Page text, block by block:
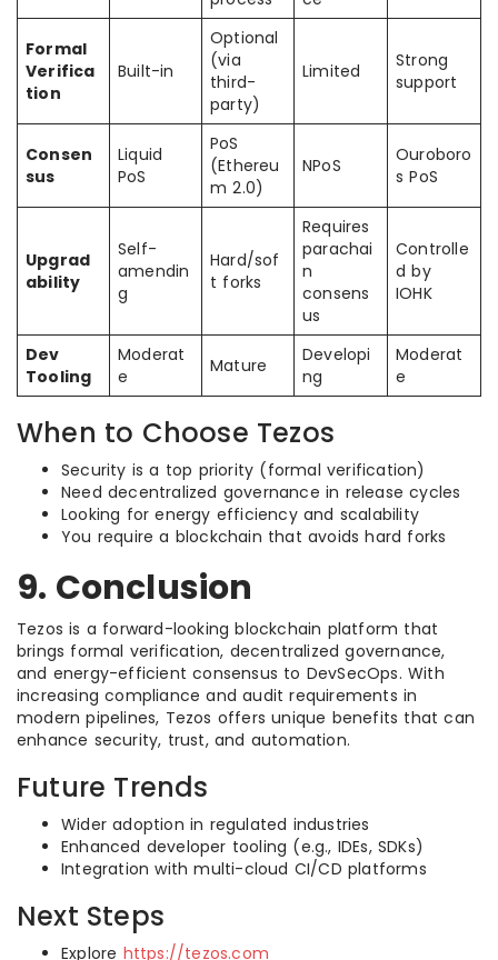
Formal
Verifica
tion
Built-in
Optional
(via
third-
party)
Limited
Strong
support
Consen
sus
Liquid
PoS
PoS
(Ethereu
m 2.0)
NPoS
Ouroboro
s PoS
Upgrad
ability
Self-
amendin
g
Hard/sof
t forks
Requires
parachai
n
consens
us
Controlle
d by
IOHK
Dev
Tooling
Moderat
e
Mature
Developi
ng
Moderat
e
When to Choose Tezos
Security is a top priority (formal verification)
Need decentralized governance in release cycles
Looking for energy efficiency and scalability
You require a blockchain that avoids hard forks
9. Conclusion
Tezos is a forward-looking blockchain platform that
brings formal verification, decentralized governance,
and energy-efficient consensus to DevSecOps. With
increasing compliance and audit requirements in
modern pipelines, Tezos offers unique benefits that can
enhance security, trust, and automation.
Future Trends
Wider adoption in regulated industries
Enhanced developer tooling (e.g., IDEs, SDKs)
Integration with multi-cloud CI/CD platforms
Next Steps
Explore https://tezos.com